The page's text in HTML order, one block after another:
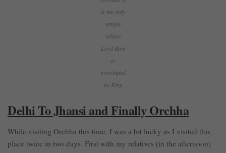
is the only
temple
where
Lord Ram
is
worshiped
as King
Delhi To Jhansi and Finally Orchha
While visiting Orchha this time, I was a bit lucky as I visited this
place twice in two days. First with my relatives (in the afternoon)